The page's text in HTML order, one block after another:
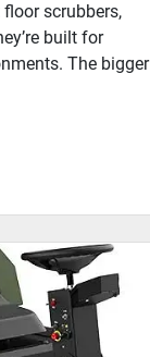
floor scrubbers,
built for
The bigger